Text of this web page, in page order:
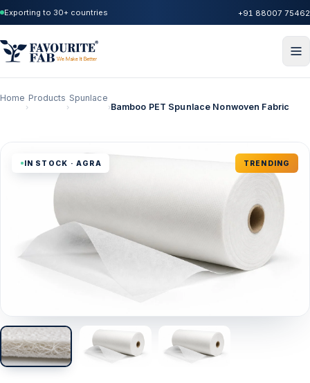
Exporting to 30+ countries +91 88007 75462
Home
›
Products
›
Spunlace
›Bamboo PET Spunlace Nonwoven Fabric
IN STOCK · AGRA TRENDING